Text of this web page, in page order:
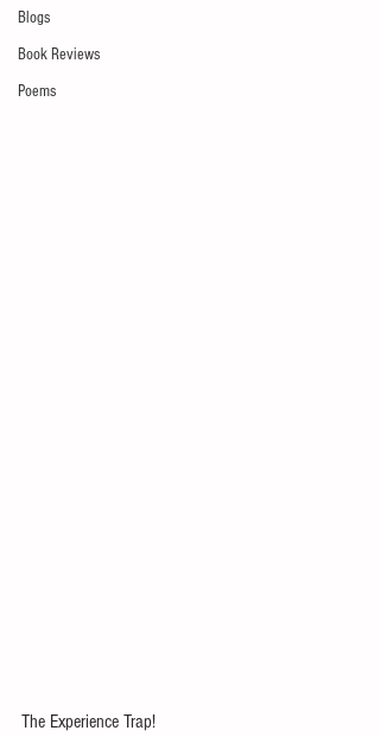
Blogs
Book Reviews
Poems
The Experience Trap!